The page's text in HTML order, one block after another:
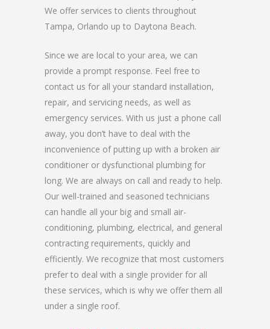
We offer services to clients throughout
Tampa, Orlando up to Daytona Beach.
Since we are local to your area, we can
provide a prompt response. Feel free to
contact us for all your standard installation,
repair, and servicing needs, as well as
emergency services. With us just a phone call
away, you don’t have to deal with the
inconvenience of putting up with a broken air
conditioner or dysfunctional plumbing for
long. We are always on call and ready to help.
Our well-trained and seasoned technicians
can handle all your big and small air-
conditioning, plumbing, electrical, and general
contracting requirements, quickly and
efficiently. We recognize that most customers
prefer to deal with a single provider for all
these services, which is why we offer them all
under a single roof.